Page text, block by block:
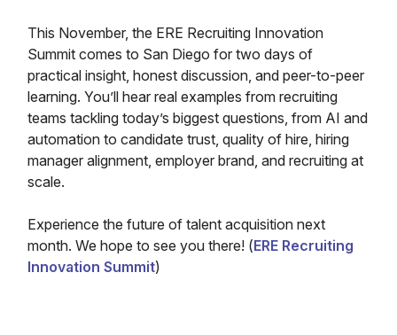
This November, the ERE Recruiting Innovation
Summit comes to San Diego for two days of
practical insight, honest discussion, and peer-to-peer
learning. You’ll hear real examples from recruiting
teams tackling today’s biggest questions, from AI and
automation to candidate trust, quality of hire, hiring
manager alignment, employer brand, and recruiting at
scale.
Experience the future of talent acquisition next
month. We hope to see you there! (ERE Recruiting
Innovation Summit)